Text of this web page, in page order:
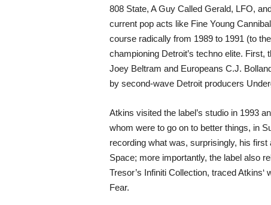
808 State, A Guy Called Gerald, LFO,
current pop acts like Fine Young
course radically from 1989 to 1991 (to
championing Detroit’s techno elite.
Joey Beltram and Europeans C.J.
by second-wave Detroit producers
Atkins visited the label’s studio in 1993
whom were to go on to better things, in
recording what was, surprisingly, his
Space; more importantly, the label also
Tresor’s Infiniti Collection, traced
Fear.